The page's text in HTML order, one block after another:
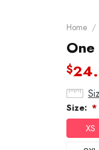
Home /
$
Size: *
XS